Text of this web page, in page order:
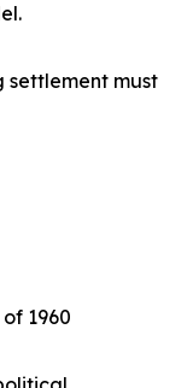
settlement must
1960